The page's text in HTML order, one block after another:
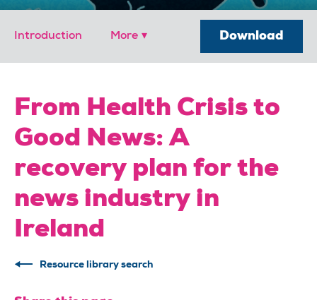
Introduction Download
From Health Crisis to
Good News: A
recovery plan for the
news industry in
Ireland
Resource library search